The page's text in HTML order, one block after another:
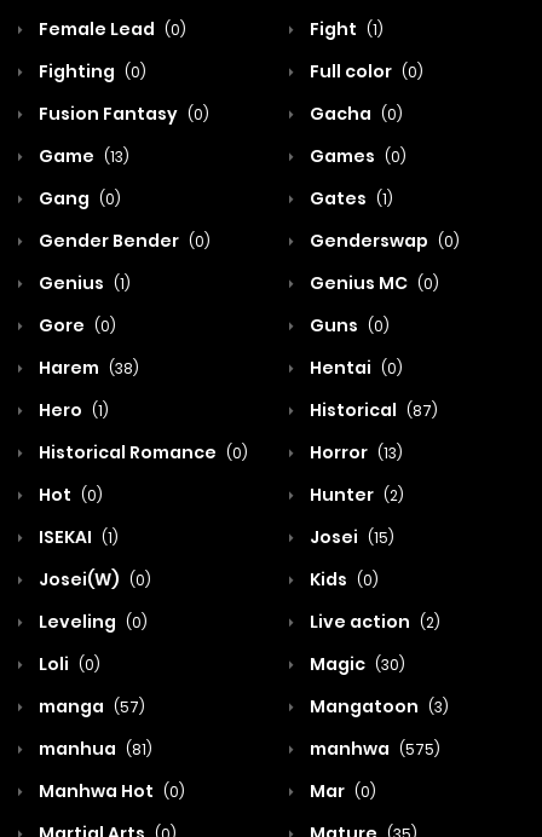
Female Lead (0) Fight (1)
Fighting (0) Full color (0)
Fusion Fantasy (0) Gacha (0)
Game (13) Games (0)
Gang (0) Gates (1)
Gender Bender (0) Genderswap (0)
Genius (1) Genius MC (0)
Gore (0) Guns (0)
Harem (38) Hentai (0)
Hero (1) Historical (87)
Historical Romance (0) Horror (13)
Hot (0) Hunter (2)
ISEKAI (1) Josei (15)
Josei(W) (0) Kids (0)
Leveling (0) Live action (2)
Loli (0) Magic (30)
manga (57) Mangatoon (3)
manhua (81) manhwa (575)
Manhwa Hot (0) Mar (0)